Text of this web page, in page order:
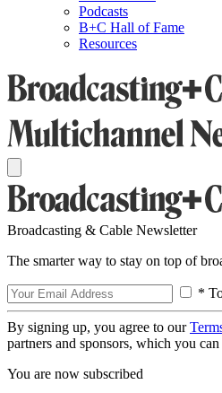
Podcasts
B+C Hall of Fame
Resources
Broadcasting & Cable Newsletter
The smarter way to stay on top of
*
By signing up, you agree to our
partners and sponsors, which you
You are now subscribed